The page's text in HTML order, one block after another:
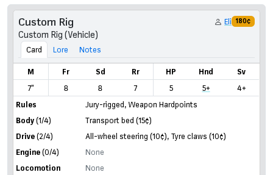
Custom Rig Eli 180¢
Custom Rig (Vehicle)
Card Lore Notes
M Fr Sd Rr HP Hnd
Sv
7"
8 8 7 5 5+
4+
Rules
Jury-rigged, Weapon Hardpoints
Body(1/4) Transport bed (15¢)
Drive(2/4) All-wheel steering (10¢), Tyre claws (10¢)
Engine(0/4)
None
Locomotion
None